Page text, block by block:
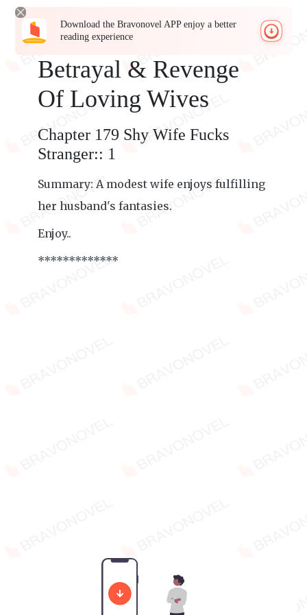
Download the Bravonovel APP enjoy a better
reading experience
Betrayal & Revenge
Of Loving Wives
Chapter 179 Shy Wife Fucks
Stranger:: 1
Summary: A modest wife enjoys fulfilling
her husband's fantasies.
Enjoy..
*************